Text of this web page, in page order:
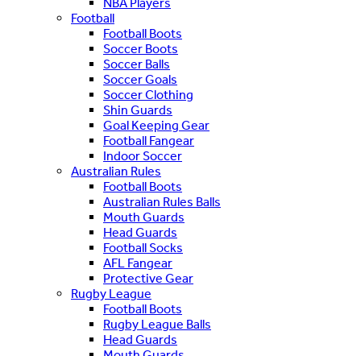
Football
Football Boots
Soccer Boots
Soccer Balls
Soccer Goals
Soccer Clothing
Shin Guards
Goal Keeping Gear
Football Fangear
Indoor Soccer
Australian Rules
Football Boots
Australian Rules Balls
Mouth Guards
Head Guards
Football Socks
AFL Fangear
Protective Gear
Rugby League
Football Boots
Rugby League Balls
Head Guards